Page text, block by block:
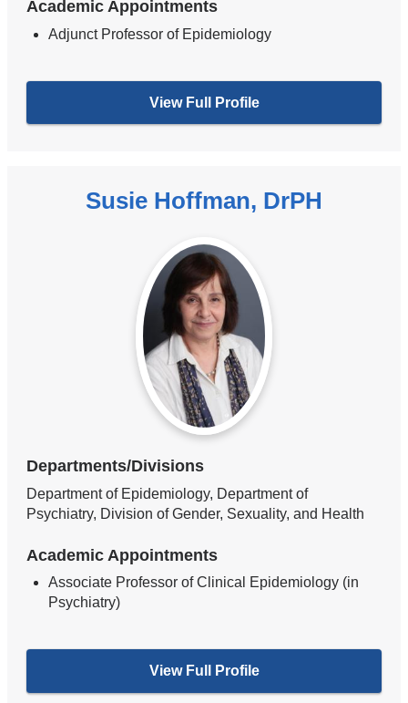
Academic Appointments
Adjunct Professor of Epidemiology
View Full Profile
Susie Hoffman, DrPH
Departments/Divisions
Department of Epidemiology, Department of
Psychiatry, Division of Gender, Sexuality, and Health
Academic Appointments
Associate Professor of Clinical Epidemiology (in
Psychiatry)
View Full Profile